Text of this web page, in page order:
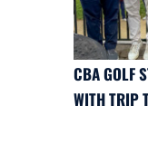
CBA GOLF
WITH TRIP